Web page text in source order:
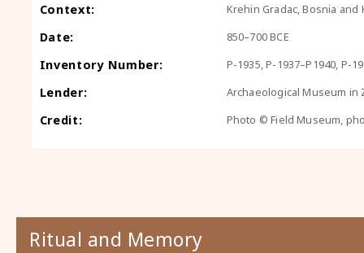
Ritual and Memory
Context: Krehin Gradac, Bosnia
Date: 850–700 BCE
Inventory Number: P-1935, P-1937–P1940, P-
Lender: Archaeological Museum in
Credit: Photo © Field Museum,